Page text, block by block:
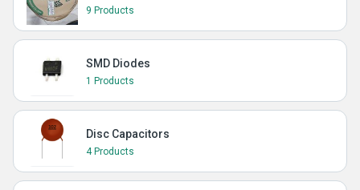
9 Products
SMD Diodes
1 Products
Disc Capacitors
4 Products